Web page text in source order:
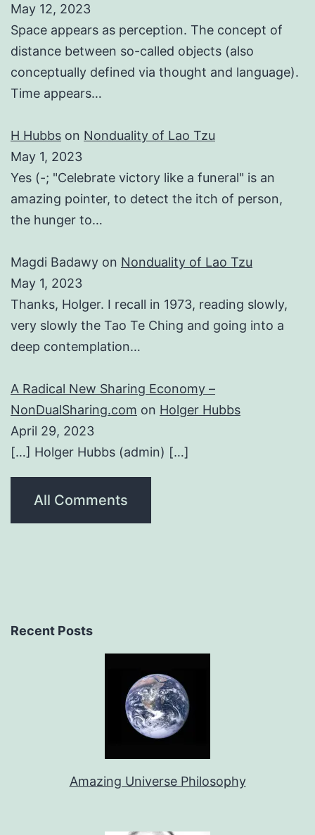
May 12, 2023
Space appears as perception. The concept of
distance between so-called objects (also
conceptually defined via thought and language).
Time appears…
H Hubbs on Nonduality of Lao Tzu
May 1, 2023
Yes (-; "Celebrate victory like a funeral" is an
amazing pointer, to detect the itch of person,
the hunger to…
Magdi Badawy on Nonduality of Lao Tzu
May 1, 2023
Thanks, Holger. I recall in 1973, reading slowly,
very slowly the Tao Te Ching and going into a
deep contemplation…
A Radical New Sharing Economy –
NonDualSharing.com on Holger Hubbs
April 29, 2023
[…] Holger Hubbs (admin) […]
All Comments
Recent Posts
Amazing Universe Philosophy